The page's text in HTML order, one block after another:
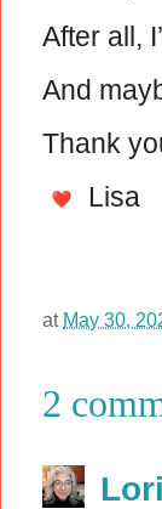
After all,
And
Thank
Lisa
at May 30,
2
Lori